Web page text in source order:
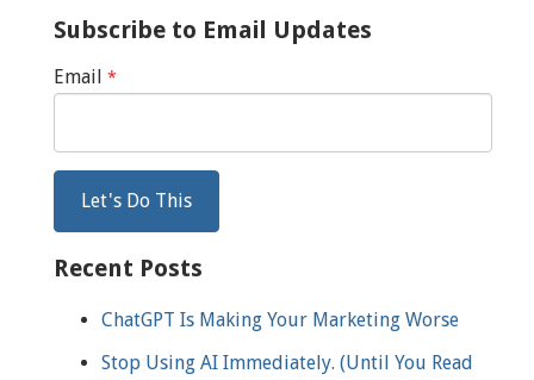
Subscribe to Email Updates
Email *
Recent Posts
ChatGPT Is Making Your Marketing Worse
Stop Using AI Immediately. (Until You Read